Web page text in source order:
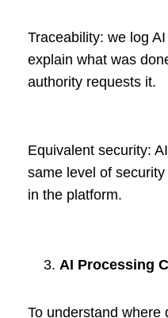
Traceability: we log
explain what was
authority requests it.
Equivalent security:
same level of
in the platform.
AI Processing
To understand where